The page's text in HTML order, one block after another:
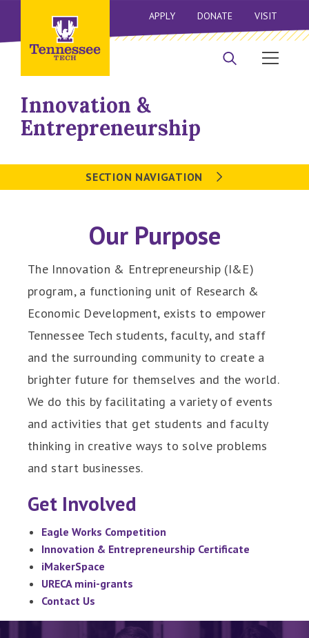
APPLY DONATE VISIT
Innovation &
Entrepreneurship
SECTION NAVIGATION
Our Purpose
The Innovation & Entrepreneurship (I&E)
program, a functioning unit of Research &
Economic Development, exists to empower
Tennessee Tech students, faculty, and staff
and the surrounding community to create a
brighter future for themselves and the world.
We do this by facilitating a variety of events
and activities that get students and faculty
thinking in creative ways to solve problems
and start businesses.
Get Involved
Eagle Works Competition
Innovation & Entrepreneurship Certificate
iMakerSpace
URECA mini-grants
Contact Us